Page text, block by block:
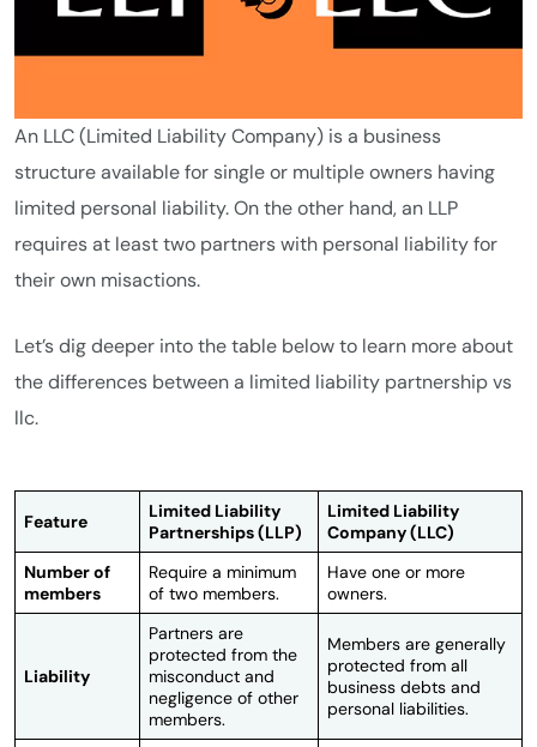
An LLC (Limited Liability Company) is a business
structure available for single or multiple owners having
limited personal liability. On the other hand, an LLP
requires at least two partners with personal liability for
their own misactions.
Let’s dig deeper into the table below to learn more about
the differences between a limited liability partnership vs
llc.
Feature
Limited Liability
Partnerships (LLP)
Limited Liability
Company (LLC)
Number of
members
Require a minimum
of two members.
Have one or more
owners.
Liability
Partners are
protected from the
misconduct and
negligence of other
members.
Members are generally
protected from all
business debts and
personal liabilities.